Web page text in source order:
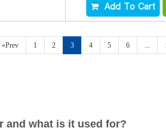
Add To Cart
«Prev 1 2 3 4 5 6 ...
and what is it used for?